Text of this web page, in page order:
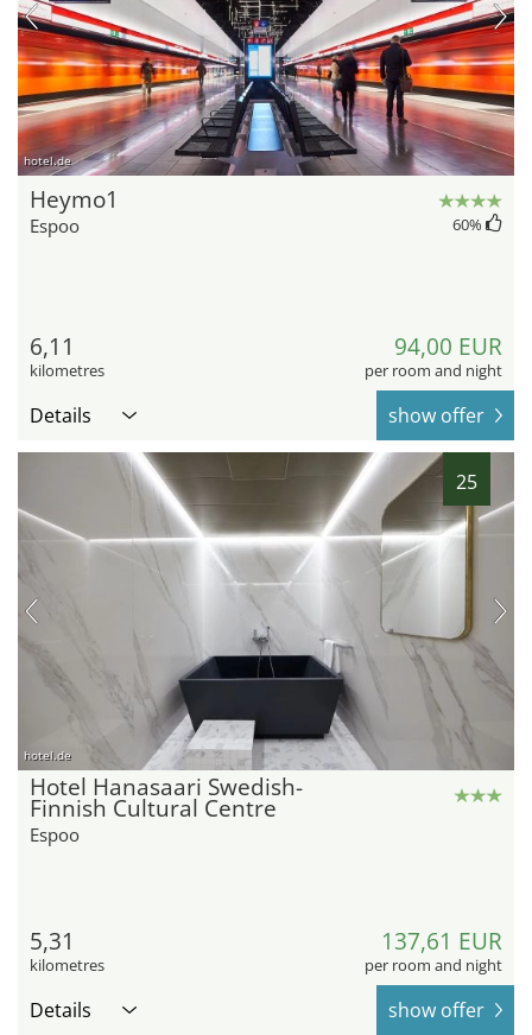
hotel.de
Heymo1
Espoo 60%
6,11
kilometres
94,00 EUR
per room and night
Details show offer
25
hotel.de
Hotel Hanasaari Swedish-
Finnish Cultural Centre
Espoo
5,31
kilometres
137,61 EUR
per room and night
Details show offer